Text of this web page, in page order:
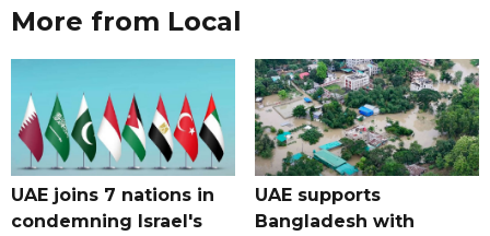
More from Local
UAE joins 7 nations in
condemning Israel's
UAE supports
Bangladesh with